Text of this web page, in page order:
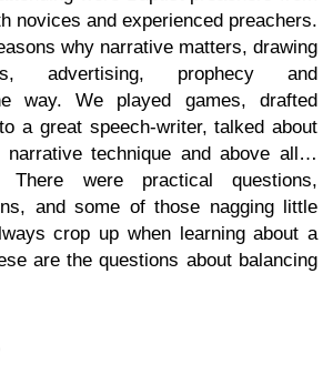
novices and experienced preachers.
why narrative matters, drawing
advertising, prophecy and
way. We played games, drafted
a great speech-writer, talked about
technique and above all…
There were practical questions,
and some of those nagging little
crop up when learning about a
are the questions about balancing